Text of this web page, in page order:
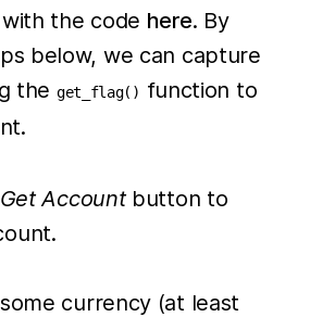
the code here. By
below, we can capture
the get_flag() function to
Get Accountbutton to
currency (at least